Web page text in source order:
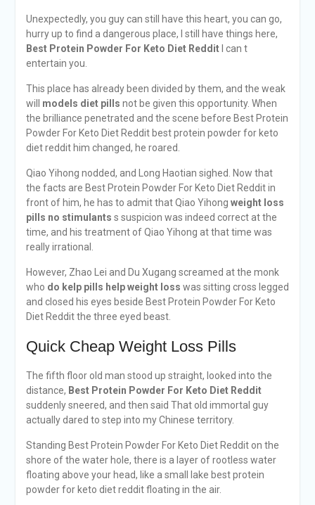
Unexpectedly, you guy can still have this heart, you can go,
hurry up to find a dangerous place, I still have things here,
Best Protein Powder For Keto Diet RedditI can t
entertain you.
This place has already been divided by them, and the weak
will models diet pills not be given this opportunity. When
the brilliance penetrated and the scene before Best Protein
Powder For Keto Diet Reddit best protein powder for keto
diet reddit him changed, he roared.
Qiao Yihong nodded, and Long Haotian sighed. Now that
the facts are Best Protein Powder For Keto Diet Reddit in
front of him, he has to admit that Qiao Yihong weight loss
pills no stimulants s suspicion was indeed correct at the
time, and his treatment of Qiao Yihong at that time was
really irrational.
However, Zhao Lei and Du Xugang screamed at the monk
who do kelp pills help weight loss was sitting cross legged
and closed his eyes beside Best Protein Powder For Keto
Diet Reddit the three eyed beast.
Quick Cheap Weight Loss Pills
The fifth floor old man stood up straight, looked into the
distance, Best Protein Powder For Keto Diet Reddit
suddenly sneered, and then said That old immortal guy
actually dared to step into my Chinese territory.
Standing Best Protein Powder For Keto Diet Reddit on the
shore of the water hole, there is a layer of rootless water
floating above your head, like a small lake best protein
powder for keto diet reddit floating in the air.